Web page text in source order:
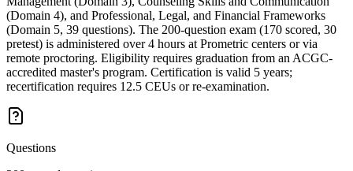
(Domain 4), and Professional, Legal, and Financial Frameworks
(Domain 5, 39 questions). The 200-question exam (170 scored, 30
pretest) is administered over 4 hours at Prometric centers or via
remote proctoring. Eligibility requires graduation from an ACGC-
accredited master's program. Certification is valid 5 years;
recertification requires 12.5 CEUs or re-examination.
Questions